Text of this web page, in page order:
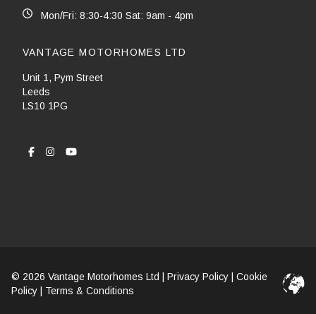
Mon/Fri: 8:30-4:30 Sat: 9am - 4pm
VANTAGE MOTORHOMES LTD
Unit 1, Pym Street
Leeds
LS10 1PG
© 2026 Vantage Motorhomes Ltd | Privacy Policy
Cookie
Policy
Terms & Conditions